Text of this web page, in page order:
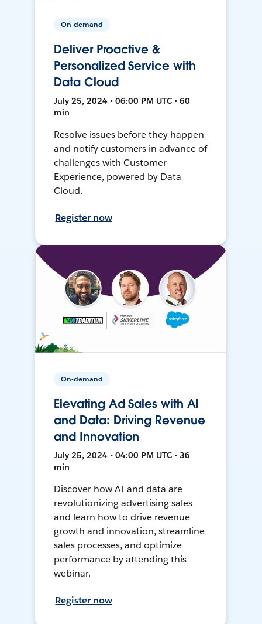
On-demand
Deliver Proactive &
Personalized Service with
Data Cloud
July 25, 2024 • 06:00 PM UTC • 60
min
Resolve issues before they happen
and notify customers in advance of
challenges with Customer
Experience, powered by Data
Cloud.
Register now
On-demand
Elevating Ad Sales with AI
and Data: Driving Revenue
and Innovation
July 25, 2024 • 04:00 PM UTC • 36
min
Discover how AI and data are
revolutionizing advertising sales
and learn how to drive revenue
growth and innovation, streamline
sales processes, and optimize
performance by attending this
webinar.
Register now